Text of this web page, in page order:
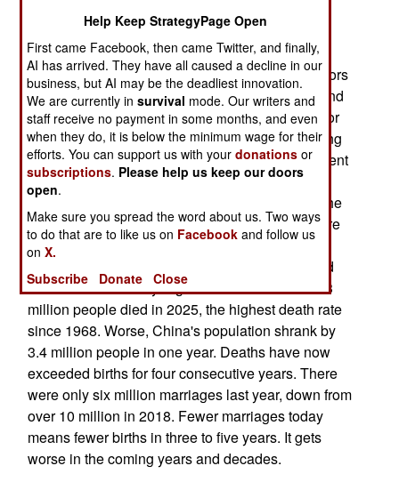
proclaimed that the national fertility rate was 1.0,
when a rate of 2.1 is required to sustain current
population numbers. This is one of many indicators
that China is running out of people, new births and
Chinese willing to get married. The fertility rate, or
number of children born to each woman, is among
the lowest in the world and nothing the government
can do seems able to change it. Last year, fewer
than 8 million children were born, compared to the
reported ten million in 2018. The 2025 births were
the lowest since birth data was first recorded in
1949, right after the Chinese Communists seized
control of the country. It gets worse because 11.3
million people died in 2025, the highest death rate
since 1968. Worse, China's population shrank by
3.4 million people in one year. Deaths have now
exceeded births for four consecutive years. There
were only six million marriages last year, down from
over 10 million in 2018. Fewer marriages today
means fewer births in three to five years. It gets
worse in the coming years and decades.
Help Keep StrategyPage Open
First came Facebook, then came Twitter, and finally,
AI has arrived. They have all caused a decline in our
business, but AI may be the deadliest innovation.
We are currently insurvival mode. Our writers and
staff receive no payment in some months, and even
when they do, it is below the minimum wage for their
efforts. You can support us with yourdonations or
subscriptions. Please help us keep our doors
open.
Make sure you spread the word about us. Two ways
to do that are to like us on Facebook and follow us
onX.
Subscribe
Donate Close